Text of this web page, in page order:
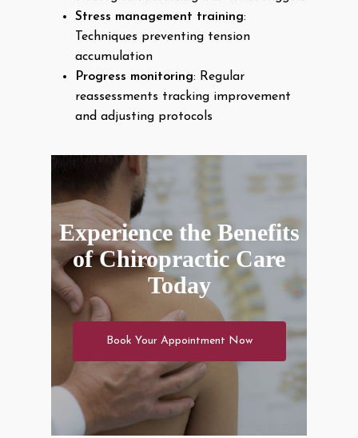
Stress management training:
Techniques preventing tension
accumulation
Progress monitoring: Regular
reassessments tracking improvement
and adjusting protocols
Experience the Benefits
of Chiropractic Care
Today
Book Your Appointment Now